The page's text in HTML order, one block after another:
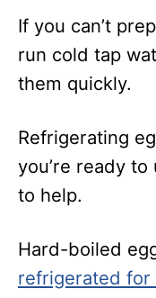
If you can’t
run cold tap
them quickly.
Refrigerating
you’re ready
to help.
Hard-boiled
refrigerated for